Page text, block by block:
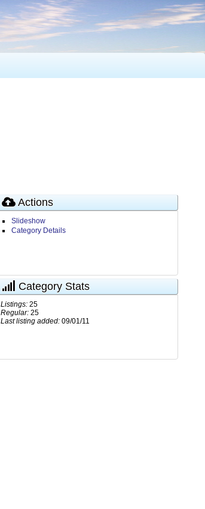
Actions
Slideshow
Category Details
Category Stats
Listings: 25
Regular: 25
Last listing added: 09/01/11